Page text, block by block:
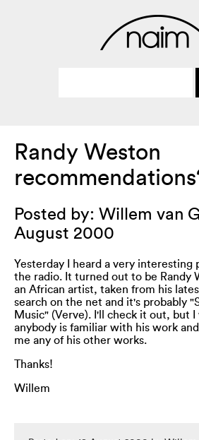
Randy Weston
Posted by: Willem van
August 2000
Yesterday I heard a very interesting
the radio. It turned out to be Randy
an African artist, taken from his
search on the net and it's probably
Music" (Verve). I'll check it out, but
anybody is familiar with his work
me any of his other works.
Thanks!
Willem